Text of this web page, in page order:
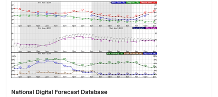
National Digital Forecast Database